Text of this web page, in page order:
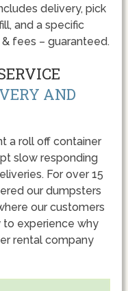
delivery, pick
and a specific
fees – guaranteed.
AND
a roll off container
slow responding
For over 15
our dumpsters
our customers
to experience why
rental company